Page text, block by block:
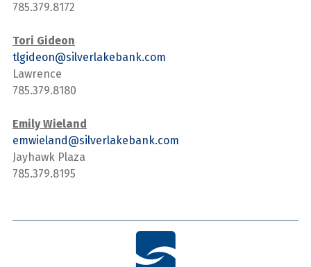
785.379.8172
Tori Gideon
tlgideon@silverlakebank.com
Lawrence
785.379.8180
Emily Wieland
emwieland@silverlakebank.com
Jayhawk Plaza
785.379.8195